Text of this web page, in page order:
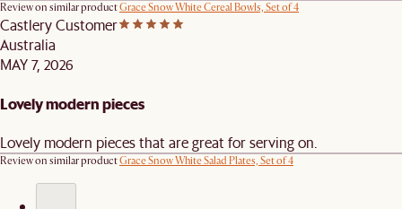
Review on similar productGrace Snow White Cereal Bowls, Set of 4
Castlery Customer
Australia
MAY 7, 2026
Lovely modern pieces
Lovely modern pieces that are great for serving on.
Review on similar productGrace Snow White Salad Plates, Set of 4